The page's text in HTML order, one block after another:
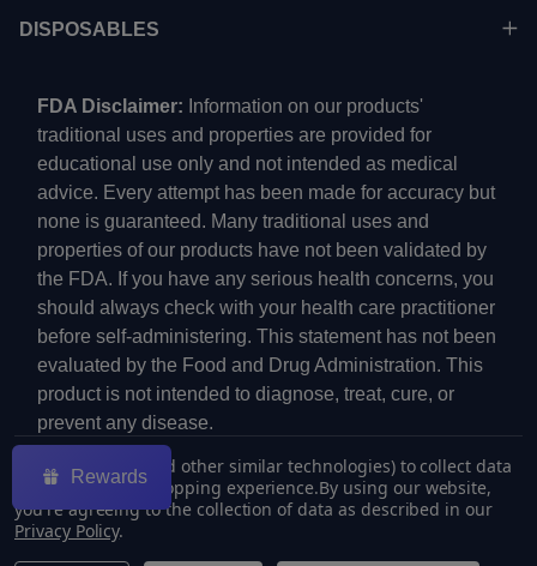
DISPOSABLES
FDA Disclaimer: Information on our products'
traditional uses and properties are provided for
educational use only and not intended as medical
advice. Every attempt has been made for accuracy but
none is guaranteed. Many traditional uses and
properties of our products have not been validated by
the FDA. If you have any serious health concerns, you
should always check with your health care practitioner
before self-administering. This statement has not been
evaluated by the Food and Drug Administration. This
product is not intended to diagnose, treat, cure, or
prevent any disease.
We use cookies (and other similar technologies) to collect data
to improve your shopping experience.By using our website,
you're agreeing to the collection of data as described in our
Privacy Policy.
Rewards